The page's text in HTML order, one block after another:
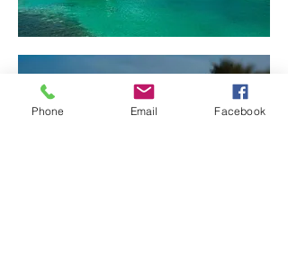
Phone Email Facebook